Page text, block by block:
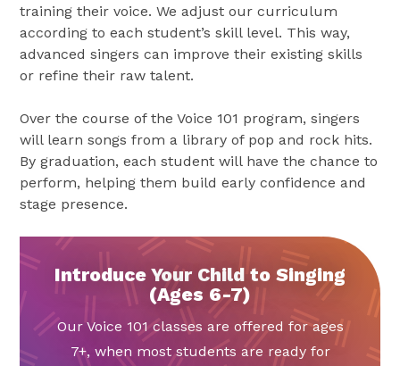
training their voice. We adjust our curriculum
according to each student’s skill level. This way,
advanced singers can improve their existing skills
or refine their raw talent.
Over the course of the Voice 101 program, singers
will learn songs from a library of pop and rock hits.
By graduation, each student will have the chance to
perform, helping them build early confidence and
stage presence.
Introduce Your Child to Singing
(Ages 6-7)
Our Voice 101 classes are offered for ages
7+, when most students are ready for